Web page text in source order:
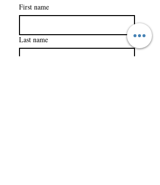
First name
Last name